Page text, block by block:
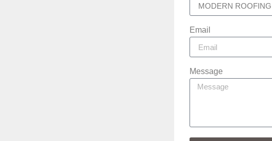
Email
Message